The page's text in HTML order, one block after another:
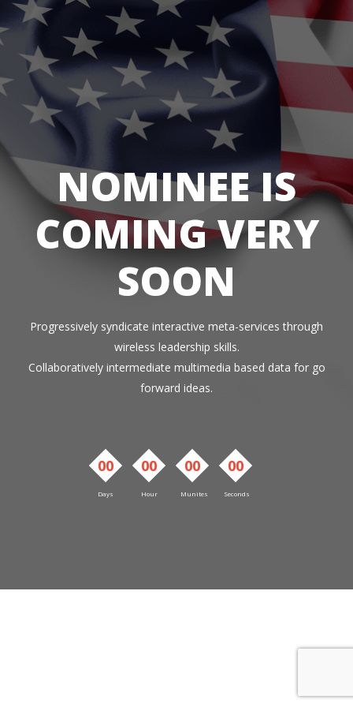
NOMINEE IS
COMING VERY
SOON
Progressively syndicate interactive meta-services through
wireless leadership skills.
Collaboratively intermediate multimedia based data for go
forward ideas.
00
Days
00
Hour
00
Munites
00
Seconds